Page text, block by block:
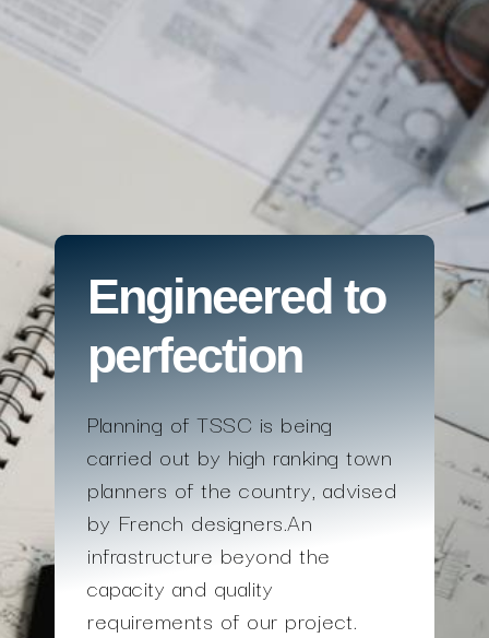
Engineered to
perfection
Planning of TSSC is being
carried out by high ranking town
planners of the country, advised
by French designers.An
infrastructure beyond the
capacity and quality
requirements of our project.